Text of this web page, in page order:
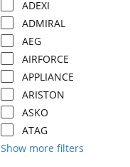
ADEXI
ADMIRAL
AEG
AIRFORCE
APPLIANCE
ARISTON
ASKO
ATAG
Show more filters